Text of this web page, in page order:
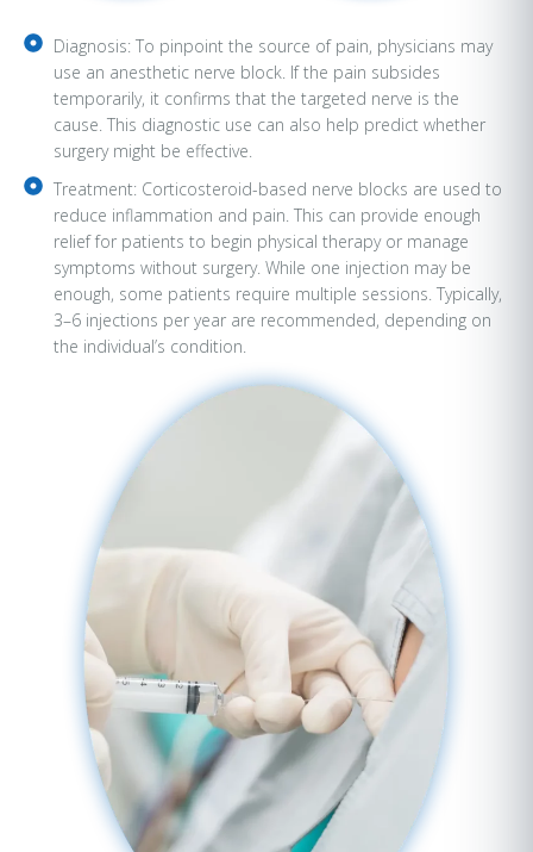
Diagnosis: To pinpoint the source of pain, physicians may
use an anesthetic nerve block. If the pain subsides
temporarily, it confirms that the targeted nerve is the
cause. This diagnostic use can also help predict whether
surgery might be effective.
Treatment: Corticosteroid-based nerve blocks are used to
reduce inflammation and pain. This can provide enough
relief for patients to begin physical therapy or manage
symptoms without surgery. While one injection may be
enough, some patients require multiple sessions. Typically,
3–6 injections per year are recommended, depending on
the individual’s condition.